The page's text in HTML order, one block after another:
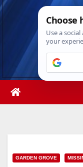
Skip
Thu.
GARDEN GROVE